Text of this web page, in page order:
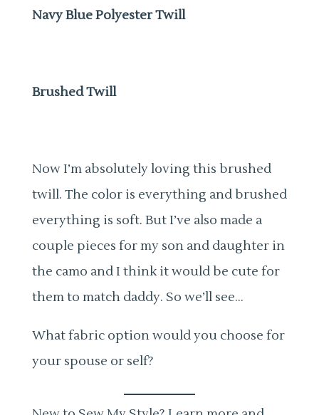
Navy Blue Polyester Twill
Brushed Twill
Now I’m absolutely loving this brushed
twill. The color is everything and brushed
everything is soft. But I’ve also made a
couple pieces for my son and daughter in
the camo and I think it would be cute for
them to match daddy. So we’ll see…
What fabric option would you choose for
your spouse or self?